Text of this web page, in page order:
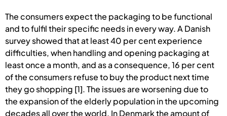
The consumers expect the packaging to be functional
and to fulfil their specific needs in every way. A Danish
survey showed that at least 40 per cent experience
difficulties, when handling and opening packaging at
least once a month, and as a consequence, 16 per cent
of the consumers refuse to buy the product next time
they go shopping [1]. The issues are worsening due to
the expansion of the elderly population in the upcoming
decades all over the world. In Denmark the amount of